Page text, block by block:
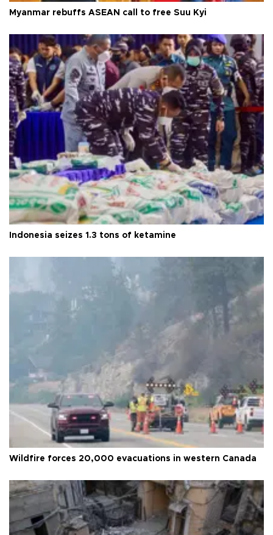
Myanmar rebuffs ASEAN call to free Suu Kyi
Indonesia seizes 1.3 tons of ketamine
Wildfire forces 20,000 evacuations in western Canada